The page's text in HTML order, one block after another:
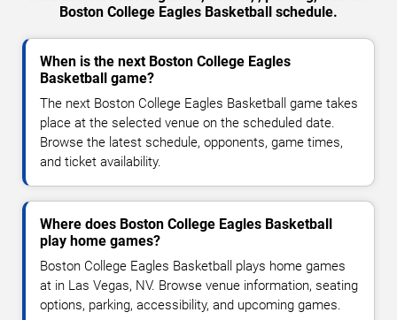
Boston College Eagles Basketball schedule.
When is the next Boston College Eagles
Basketball game?
The next Boston College Eagles Basketball game takes
place at the selected venue on the scheduled date.
Browse the latest schedule, opponents, game times,
and ticket availability.
Where does Boston College Eagles Basketball
play home games?
Boston College Eagles Basketball plays home games
at in Las Vegas, NV. Browse venue information, seating
options, parking, accessibility, and upcoming games.